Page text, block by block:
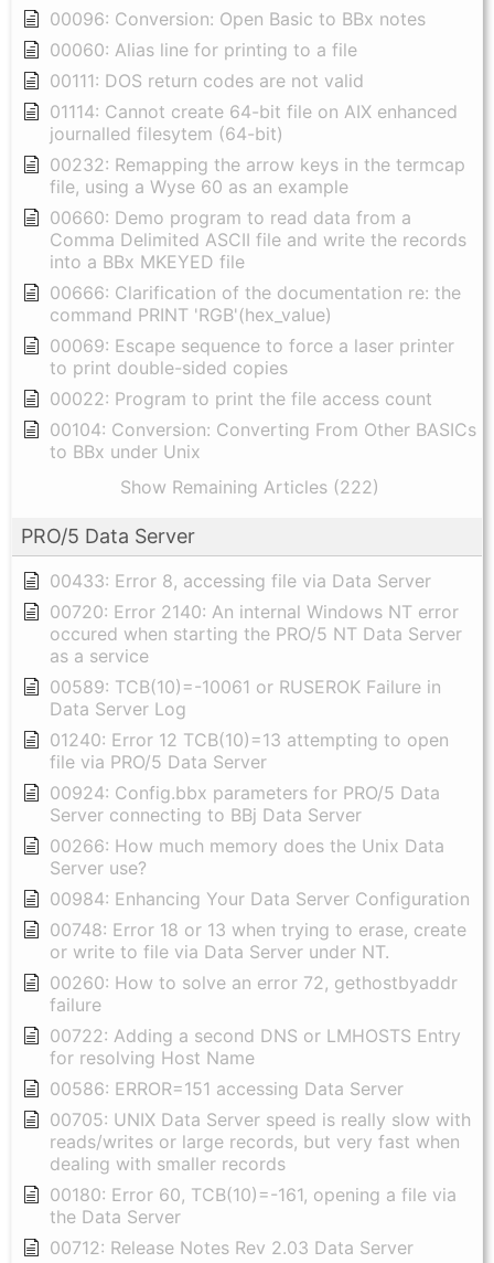
00096: Conversion: Open Basic to BBx notes
00060: Alias line for printing to a file
00111: DOS return codes are not valid
01114: Cannot create 64-bit file on AIX enhanced
journalled filesytem (64-bit)
00232: Remapping the arrow keys in the termcap
file, using a Wyse 60 as an example
00660: Demo program to read data from a
Comma Delimited ASCII file and write the records
into a BBx MKEYED file
00666: Clarification of the documentation re: the
command PRINT 'RGB'(hex_value)
00069: Escape sequence to force a laser printer
to print double-sided copies
00022: Program to print the file access count
00104: Conversion: Converting From Other BASICs
to BBx under Unix
Show Remaining Articles (222)
PRO/5 Data Server
00433: Error 8, accessing file via Data Server
00720: Error 2140: An internal Windows NT error
occured when starting the PRO/5 NT Data Server
as a service
00589: TCB(10)=-10061 or RUSEROK Failure in
Data Server Log
01240: Error 12 TCB(10)=13 attempting to open
file via PRO/5 Data Server
00924: Config.bbx parameters for PRO/5 Data
Server connecting to BBj Data Server
00266: How much memory does the Unix Data
Server use?
00984: Enhancing Your Data Server Configuration
00748: Error 18 or 13 when trying to erase, create
or write to file via Data Server under NT.
00260: How to solve an error 72, gethostbyaddr
failure
00722: Adding a second DNS or LMHOSTS Entry
for resolving Host Name
00586: ERROR=151 accessing Data Server
00705: UNIX Data Server speed is really slow with
reads/writes or large records, but very fast when
dealing with smaller records
00180: Error 60, TCB(10)=-161, opening a file via
the Data Server
00712: Release Notes Rev 2.03 Data Server